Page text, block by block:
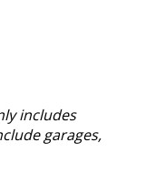
includes
garages,